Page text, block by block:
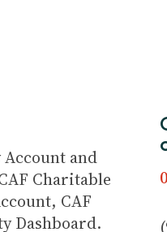
and
Charitable
CAF
Dashboard.